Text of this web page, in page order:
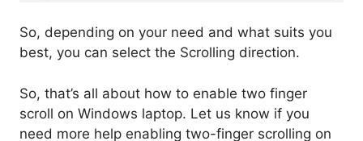
So, depending on your need and what suits you
best, you can select the Scrolling direction.
So, that’s all about how to enable two finger
scroll on Windows laptop. Let us know if you
need more help enabling two-finger scrolling on